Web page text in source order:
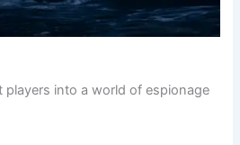
players into a world of espionage